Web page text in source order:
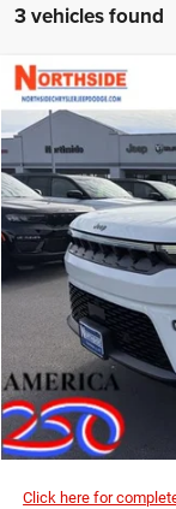
3 vehicles found
2026Jeep Grand
Price Drop
VIN:
In Stock
$74,130
MSRP
Click here for
Compare Vehicle